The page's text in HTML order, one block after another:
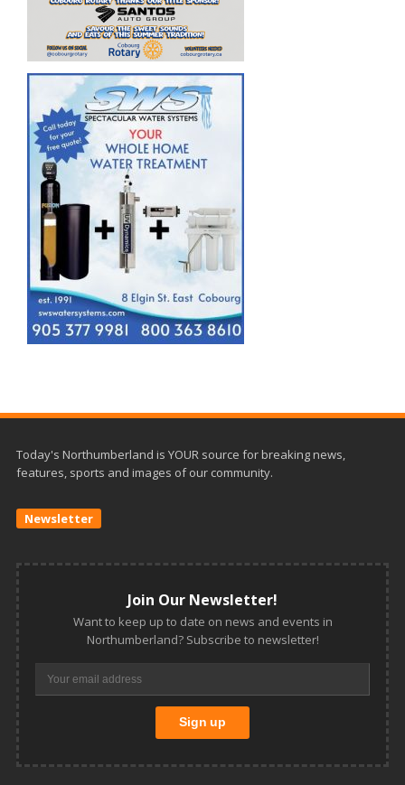
Today's Northumberland is YOUR source for breaking news,
features, sports and images of our community.
Newsletter
Join Our Newsletter!
Want to keep up to date on news and events in
Northumberland? Subscribe to newsletter!